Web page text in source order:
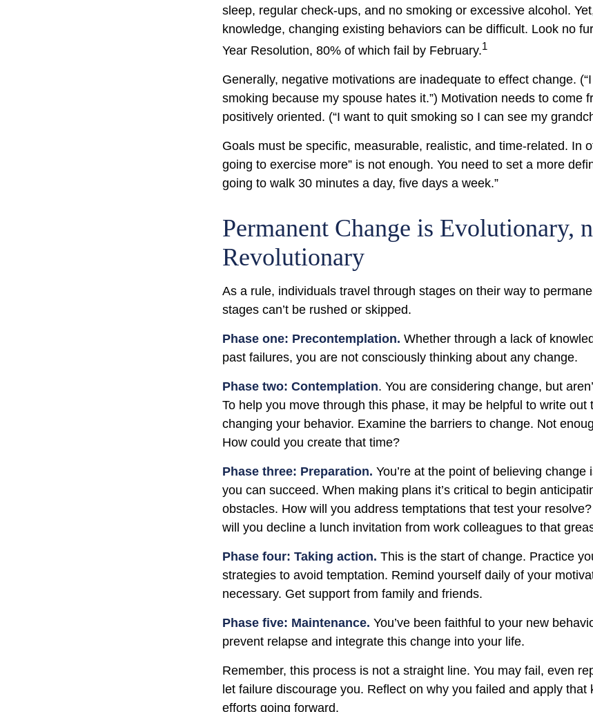
sleep, regular check-ups, and no smoking or excessive alcohol.
knowledge, changing existing behaviors can be difficult. Look no
Year Resolution, 80% of which fail by February.1
Generally, negative motivations are inadequate to effect change.
smoking because my spouse hates it.”) Motivation needs to come
positively oriented. (“I want to quit smoking so I can see my
Goals must be specific, measurable, realistic, and time-related. In
going to exercise more” is not enough. You need to set a more
going to walk 30 minutes a day, five days a week.”
Permanent Change is Evolutionary,
Revolutionary
As a rule, individuals travel through stages on their way to
stages can’t be rushed or skipped.
Phase one: Precontemplation. Whether through a lack of
past failures, you are not consciously thinking about any change.
Phase two: Contemplation. You are considering change, but
To help you move through this phase, it may be helpful to write out
changing your behavior. Examine the barriers to change. Not
How could you create that time?
Phase three: Preparation. You’re at the point of believing change
you can succeed. When making plans it’s critical to begin
obstacles. How will you address temptations that test your
will you decline a lunch invitation from work colleagues to that
Phase four: Taking action. This is the start of change. Practice
strategies to avoid temptation. Remind yourself daily of your
necessary. Get support from family and friends.
Phase five: Maintenance. You’ve been faithful to your new
prevent relapse and integrate this change into your life.
Remember, this process is not a straight line. You may fail, even
let failure discourage you. Reflect on why you failed and apply that
efforts going forward.